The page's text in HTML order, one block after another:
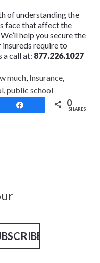
of understanding the
face that affect the
help you secure the
insureds require to
a call at: 877.226.1027
much, Insurance,
,public school
0
SHARES